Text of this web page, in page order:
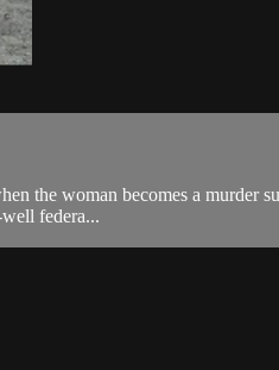
woman becomes a murder
federa...